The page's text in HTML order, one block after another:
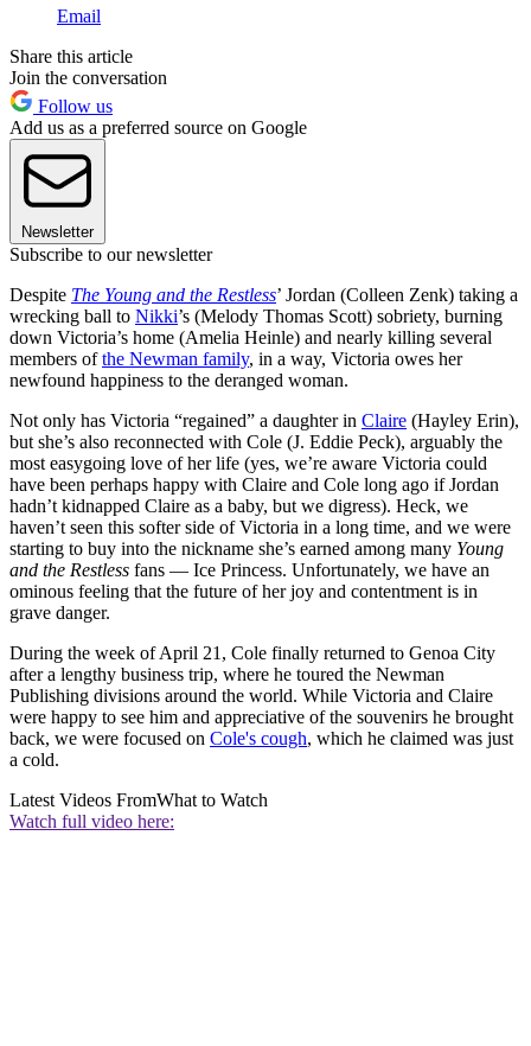
Email
Share this article
Join the conversation
Follow us
Add us as a preferred source on Google
Newsletter
Subscribe to our newsletter
Despite The Young and the Restless’ Jordan (Colleen Zenk) taking a
wrecking ball to Nikki’s (Melody Thomas Scott) sobriety, burning
down Victoria’s home (Amelia Heinle) and nearly killing several
members ofthe Newman family, in a way, Victoria owes her
newfound happiness to the deranged woman.
Not only has Victoria “regained” a daughter in Claire (Hayley Erin),
but she’s also reconnected with Cole (J. Eddie Peck), arguably the
most easygoing love of her life (yes, we’re aware Victoria could
have been perhaps happy with Claire and Cole long ago if Jordan
hadn’t kidnapped Claire as a baby, but we digress). Heck, we
haven’t seen this softer side of Victoria in a long time, and we were
starting to buy into the nickname she’s earned among many Young
and the Restless fans — Ice Princess. Unfortunately, we have an
ominous feeling that the future of her joy and contentment is in
grave danger.
During the week of April 21, Cole finally returned to Genoa City
after a lengthy business trip, where he toured the Newman
Publishing divisions around the world. While Victoria and Claire
were happy to see him and appreciative of the souvenirs he brought
back, we were focused on Cole's cough, which he claimed was just
a cold.
Latest Videos FromWhat to Watch
Watch full video here: